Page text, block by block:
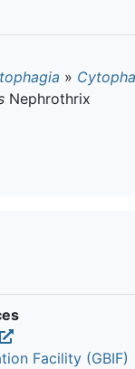
»
Nephrothrix
Facility (GBIF)